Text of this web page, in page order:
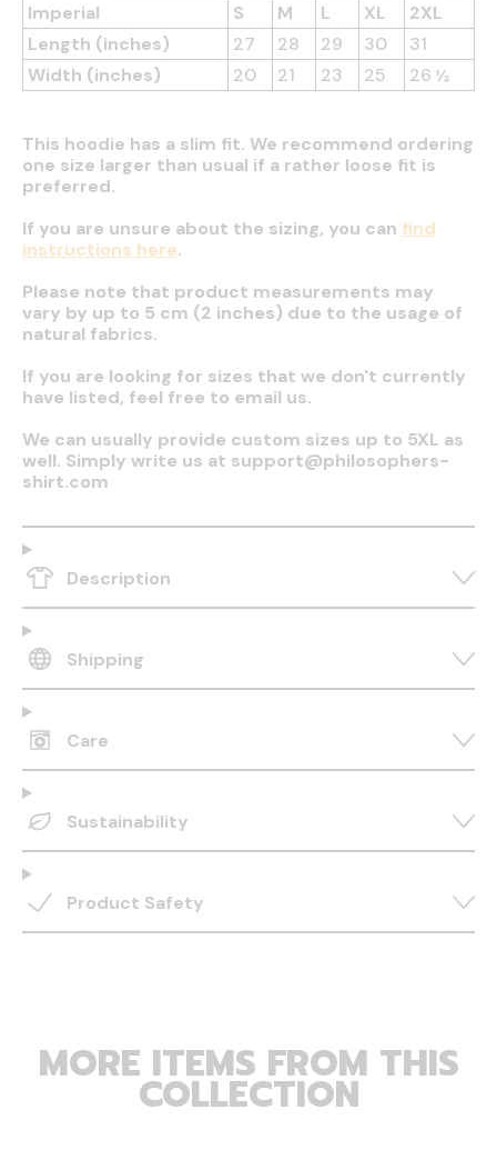
Imperial S M L XL
2XL
Length (inches)
27 28 29 30
31
Width (inches)
20 21 23 25 26 ½
This hoodie has a slim fit. We recommend ordering
one size larger than usual if a rather loose fit is
preferred.
If you are unsure about the sizing, you can find
instructions here.
Please note that product measurements may
vary by up to 5 cm (2 inches) due to the usage of
natural fabrics.
If you are looking for sizes that we don't currently
have listed, feel free to email us.
We can usually provide custom sizes up to 5XL as
well. Simply write us at support@philosophers-
shirt.com
Description
Shipping
Care
Sustainability
Product Safety
MORE ITEMS FROM THIS
COLLECTION